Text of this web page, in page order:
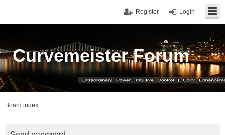
Login
Register
Curvemeister Forum
Board index